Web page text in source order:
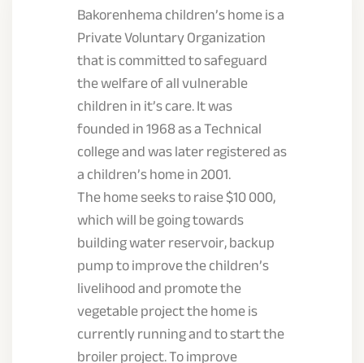
Bakorenhema children’s home is a
Private Voluntary Organization
that is committed to safeguard
the welfare of all vulnerable
children in it’s care. It was
founded in 1968 as a Technical
college and was later registered as
a children’s home in 2001.
The home seeks to raise $10 000,
which will be going towards
building water reservoir, backup
pump to improve the children’s
livelihood and promote the
vegetable project the home is
currently running and to start the
broiler project. To improve